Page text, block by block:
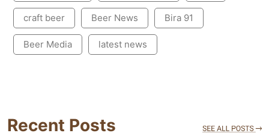
craft beer Beer News Bira 91
Beer Media latest news
Recent Posts